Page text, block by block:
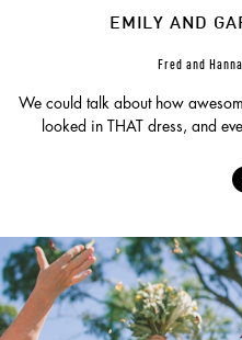
EMILY AND
Fred and
We could talk about how
looked in THAT dress, and